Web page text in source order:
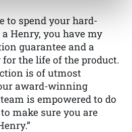
to spend your hard-
Henry, you have my
guarantee and a
the life of the product.
is of utmost
award-winning
is empowered to do
make sure you are